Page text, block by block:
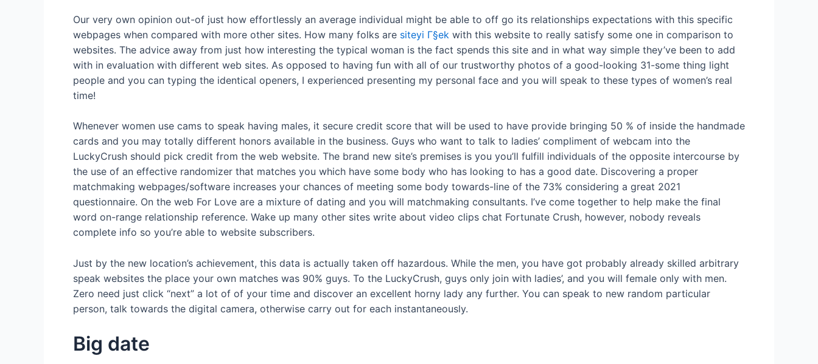
Our very own opinion out-of just how effortlessly an average individual might be able to off go its relationships expectations with this specific
webpages when compared with more other sites. How many folks are siteyi Г§ek with this website to really satisfy some one in comparison to
websites. The advice away from just how interesting the typical woman is the fact spends this site and in what way simple they’ve been to add
with in evaluation with different web sites. As opposed to having fun with all of our trustworthy photos of a good-looking 31-some thing light
people and you can typing the identical openers, I experienced presenting my personal face and you will speak to these types of women’s real
time!
Whenever women use cams to speak having males, it secure credit score that will be used to have provide bringing 50 % of inside the handmade
cards and you may totally different honors available in the business. Guys who want to talk to ladies’ compliment of webcam into the
LuckyCrush should pick credit from the web website. The brand new site’s premises is you you’ll fulfill individuals of the opposite intercourse by
the use of an effective randomizer that matches you which have some body who has looking to has a good date. Discovering a proper
matchmaking webpages/software increases your chances of meeting some body towards-line of the 73% considering a great 2021
questionnaire. On the web For Love are a mixture of dating and you will matchmaking consultants. I’ve come together to help make the final
word on-range relationship reference. Wake up many other sites write about video clips chat Fortunate Crush, however, nobody reveals
complete info so you’re able to website subscribers.
Just by the new location’s achievement, this data is actually taken off hazardous. While the men, you have got probably already skilled arbitrary
speak websites the place your own matches was 90% guys. To the LuckyCrush, guys only join with ladies’, and you will female only with men.
Zero need just click “next” a lot of of your time and discover an excellent horny lady any further. You can speak to new random particular
person, talk towards the digital camera, otherwise carry out for each instantaneously.
Big date